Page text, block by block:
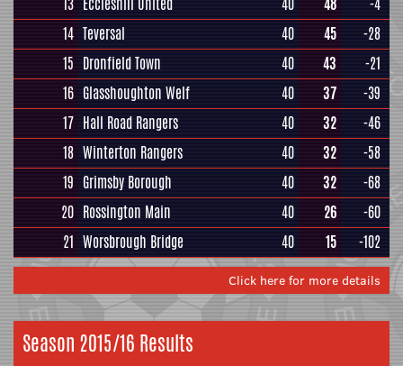
14 Teversal 40 45
-28
15 Dronfield Town 40 43
-21
16 Glasshoughton Welf 40 37
-39
17 Hall Road Rangers 40 32
-46
18 Winterton Rangers 40 32
-58
19 Grimsby Borough 40 32
-68
20 Rossington Main 40 26
-60
21 Worsbrough Bridge 40 15 -102
Click here for more details
Season 2015/16 Results